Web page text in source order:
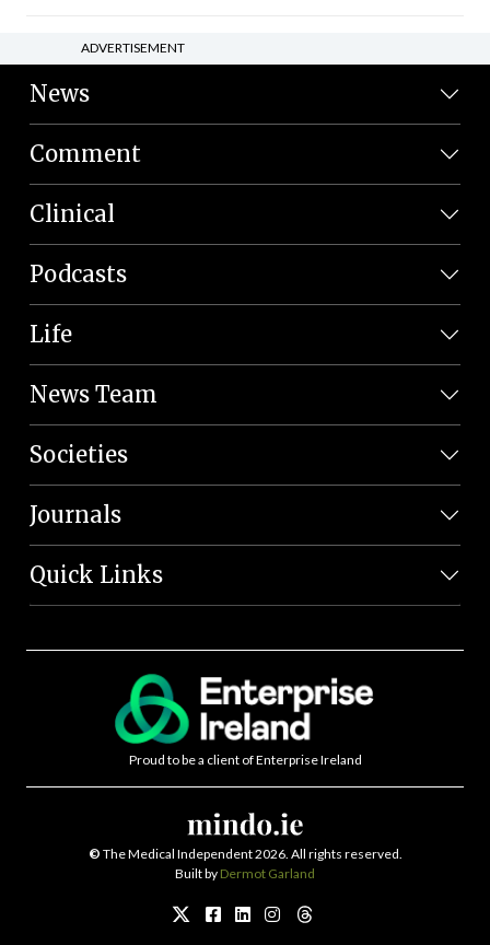
ADVERTISEMENT
News
Comment
Clinical
Podcasts
Life
News Team
Societies
Journals
Quick Links
Proud to be a client of Enterprise Ireland
© The Medical Independent 2026. All rights reserved.
Built by Dermot Garland